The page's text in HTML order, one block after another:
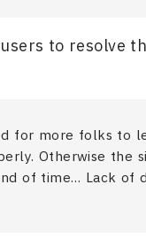
to resolve
for more folks to
Otherwise the
of time… Lack of